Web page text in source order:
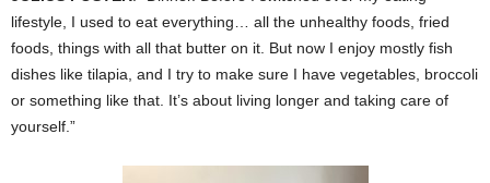
lifestyle, I used to eat everything… all the unhealthy foods, fried
foods, things with all that butter on it. But now I enjoy mostly fish
dishes like tilapia, and I try to make sure I have vegetables, broccoli
or something like that. It’s about living longer and taking care of
yourself.”